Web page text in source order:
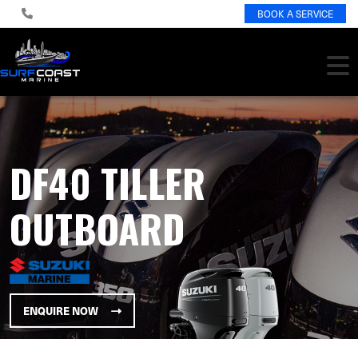
BOOK A SERVICE
DF40 TILLER
OUTBOARD
ENQUIRE NOW